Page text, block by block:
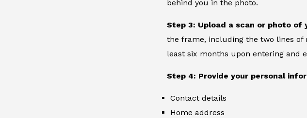
behind you in the photo.
Step 3: Upload a scan or photo of
the frame, including the two lines
least six months upon entering and
Step 4: Provide your personal
Contact details
Home address